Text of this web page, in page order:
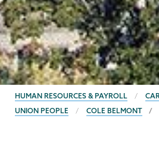
BREADCRUMBS
HUMAN RESOURCES & PAYROLL
UNION PEOPLE
COLE BELMONT